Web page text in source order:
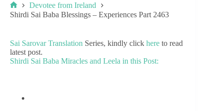
Devotee from Ireland
Shirdi Sai Baba Blessings – Experiences Part 2463
Sai Sarovar Translation Series, kindly click here to read
latest post.
Shirdi Sai Baba Miracles and Leela in this Post: